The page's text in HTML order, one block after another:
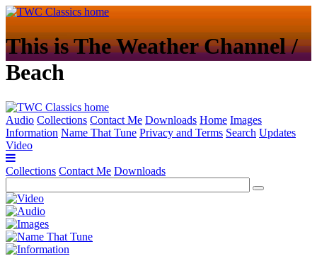
This is The Weather Channel /
Beach
Audio Collections Contact Me Downloads Home Images
Information Name That Tune Privacy and Terms Search Updates
Video
Collections Contact Me Downloads